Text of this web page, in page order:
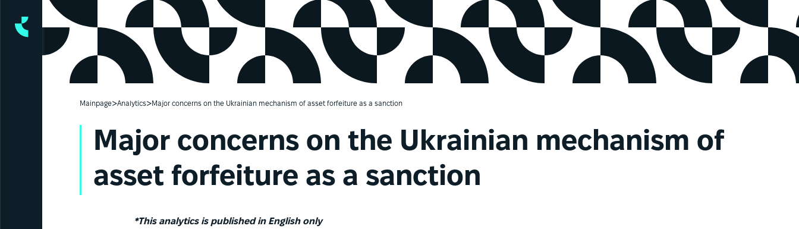
Mainpage>Analytics>Major concerns on the Ukrainian mechanism of asset forfeiture as a sanction
Major concerns on the Ukrainian mechanism of
asset forfeiture as a sanction
*This analytics is published in English only